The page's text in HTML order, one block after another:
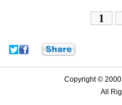
1
Copyright ©
All